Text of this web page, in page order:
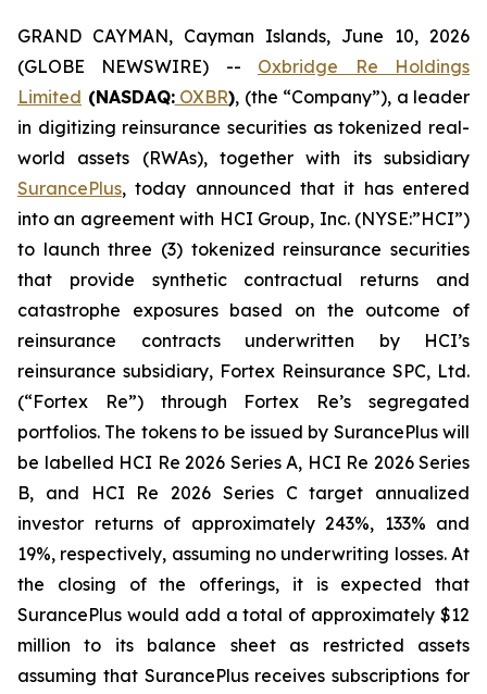
GRAND CAYMAN, Cayman Islands, June 10, 2026
(GLOBE NEWSWIRE) -- Oxbridge Re Holdings
Limited (NASDAQ: OXBR), (the “Company”), a leader
in digitizing reinsurance securities as tokenized real-
world assets (RWAs), together with its subsidiary
SurancePlus, today announced that it has entered
into an agreement with HCI Group, Inc. (NYSE:”HCI”)
to launch three (3) tokenized reinsurance securities
that provide synthetic contractual returns and
catastrophe exposures based on the outcome of
reinsurance contracts underwritten by HCI’s
reinsurance subsidiary, Fortex Reinsurance SPC, Ltd.
(“Fortex Re”) through Fortex Re’s segregated
portfolios. The tokens to be issued by SurancePlus will
be labelled HCI Re 2026 Series A, HCI Re 2026 Series
B, and HCI Re 2026 Series C target annualized
investor returns of approximately 243%, 133% and
19%, respectively, assuming no underwriting losses. At
the closing of the offerings, it is expected that
SurancePlus would add a total of approximately $12
million to its balance sheet as restricted assets
assuming that SurancePlus receives subscriptions for